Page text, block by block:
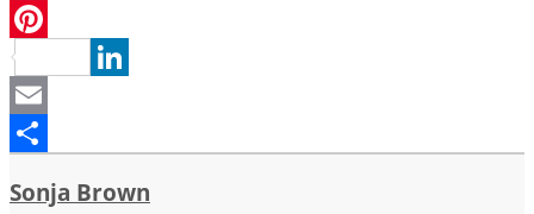
Twitter
Pinterest
LinkedIn
Email
Sonja Brown